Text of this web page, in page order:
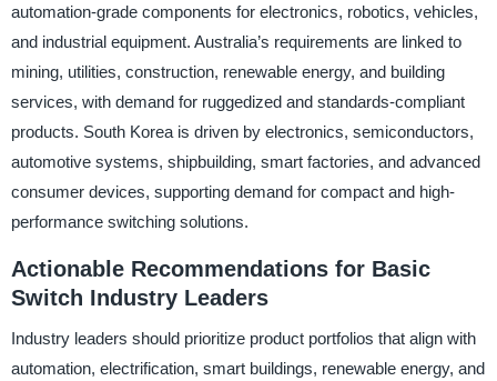
automation-grade components for electronics, robotics, vehicles,
and industrial equipment. Australia’s requirements are linked to
mining, utilities, construction, renewable energy, and building
services, with demand for ruggedized and standards-compliant
products. South Korea is driven by electronics, semiconductors,
automotive systems, shipbuilding, smart factories, and advanced
consumer devices, supporting demand for compact and high-
performance switching solutions.
Actionable Recommendations for Basic
Switch Industry Leaders
Industry leaders should prioritize product portfolios that align with
automation, electrification, smart buildings, renewable energy, and